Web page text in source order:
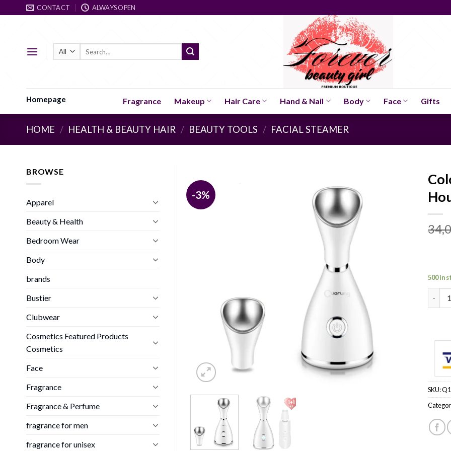
to
CONTACT ALWAYS OPEN
Homepage Fragrance Makeup Hair Care Hand & Nail Body Face Gifts
HOME / HEALTH & BEAUTY HAIR / BEAUTY TOOLS / FACIAL STEAMER
BROWSE
Apparel
Beauty & Health
Bedroom Wear
Body
brands
Bustier
Clubwear
Cosmetics Featured Products
Cosmetics
Face
Fragrance
Fragrance & Perfume
fragrance for men
fragrance for unisex
-3%
500 in
SKU: